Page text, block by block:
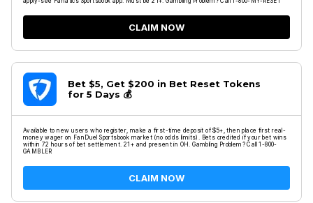
CLAIM NOW
Bet $5, Get $200 in Bet Reset Tokens
for 5 Days 💰
Available to new users who register, make a first-time deposit of $5+, then place first real-
money wager on FanDuel Sportsbook market (no odds limits). Bets credited if your bet wins
within 72 hours of bet settlement. 21+ and present in OH. Gambling Problem? Call 1-800-
GAMBLER
CLAIM NOW